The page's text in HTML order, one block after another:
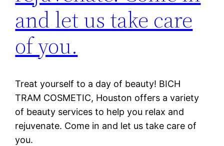
and let us take care
of you.
Treat yourself to a day of beauty! BICH
TRAM COSMETIC, Houston offers a variety
of beauty services to help you relax and
rejuvenate. Come in and let us take care of
you.